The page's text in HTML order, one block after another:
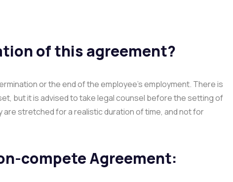
of this agreement?
or the end of the employee’s employment. There is
but it is advised to take legal counsel before the setting of
stretched for a realistic duration of time, and not for
compete Agreement: